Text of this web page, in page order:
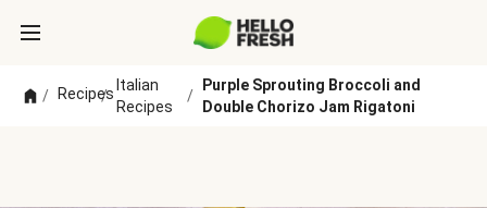
/ Recipes
/
Italian
Recipes
/
Purple Sprouting Broccoli and
Double Chorizo Jam Rigatoni